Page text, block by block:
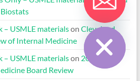
Biostats
USMLE materialson Cleveland
of Internal Medicine
USMLE materialson 2024-2025
Board Review
Hide chaty